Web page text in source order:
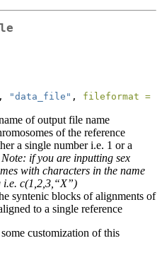
"data_file" , fileformat =
of output file name
of the reference
a single number i.e. 1 or a
Note: if you are inputting sex
with characters in the name
i.e. c(1,2,3,“X”)
syntenic blocks of alignments of
to a single reference
customization of this